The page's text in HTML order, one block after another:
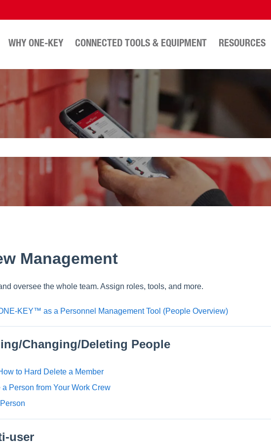
WHY ONE-KEY CONNECTED TOOLS & EQUIPMENT RESOURCES
is empty.
Management
oversee the whole team. Assign roles, tools, and more.
KEY™ as a Personnel Management Tool (People Overview)
Changing/Deleting People
to Hard Delete a Member
a Person from Your Work Crew
user